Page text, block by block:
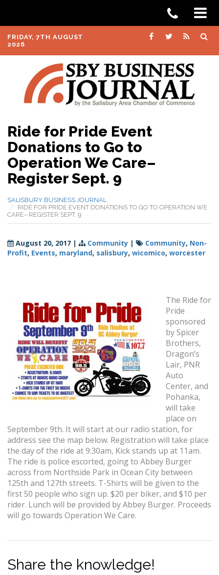
FRIDAY, 7TH AUGUST
2026
Ride for Pride Event
Donations to Go to
Operation We Care–
Register Sept. 9
SALISBURY BUSINESS JOURNAL
RIDE FOR PRIDE EVENT DONATIONS TO GO TO OPERATION WE
CARE– REGISTER SEPT. 9
August 20, 2017 | Community | Community, Non-
Profit, Events, maryland, salisbury, wicomico, worcester
The Ride for
Pride
sponsored
by Spicer
Brothers,
Dragon’s
Lair, PNR
Auto
Center, and
Pohanka,
will take
place on
September 9th. It will start at our radio station, for
address see the map below. Registration will take place
the day of the ride at 9:30am, Kick stands up at 11am.
The ride is police escorted, going to Abbey Burger
across from Northside Park in Ocean City between
125th and 127th streets. T-Shirts will be given to the
first 50 people who sign up. $20 per biker, and $10 per
rider. Lunch will be provided by Abbey Burger. Proceeds
will go towards Operation We Care.
Share the knowledge!